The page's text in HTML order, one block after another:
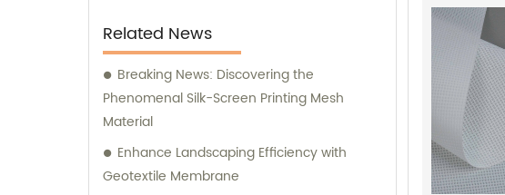
superior products backed by excellent
customer service. Our sales team is always
ready to provide expert consultation and
guidance to help you choose the most
suitable products for your specific needs.
Choose TianXing Technical Textiles for
reliable, high-quality technical textiles and
Related News
Breaking News: Discovering the
Phenomenal Silk-Screen Printing Mesh
Material
Enhance Landscaping Efficiency with
Geotextile Membrane